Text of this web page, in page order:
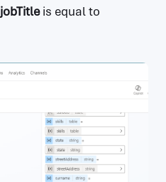
jobTitleis equal to